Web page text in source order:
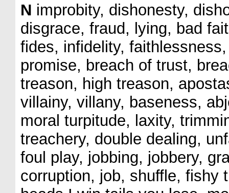
N improbity, dishonesty,
disgrace, fraud, lying, bad
fides, infidelity,
promise, breach of trust,
treason, high treason,
villainy, villany, baseness,
moral turpitude, laxity,
treachery, double dealing,
foul play, jobbing, jobbery,
corruption, job, shuffle, fishy